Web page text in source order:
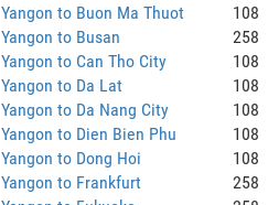
Yangon to Buon Ma Thuot
108
Yangon to Busan
258
Yangon to Can Tho City
108
Yangon to Da Lat
108
Yangon to Da Nang City
108
Yangon to Dien Bien Phu
108
Yangon to Dong Hoi
108
Yangon to Frankfurt
258